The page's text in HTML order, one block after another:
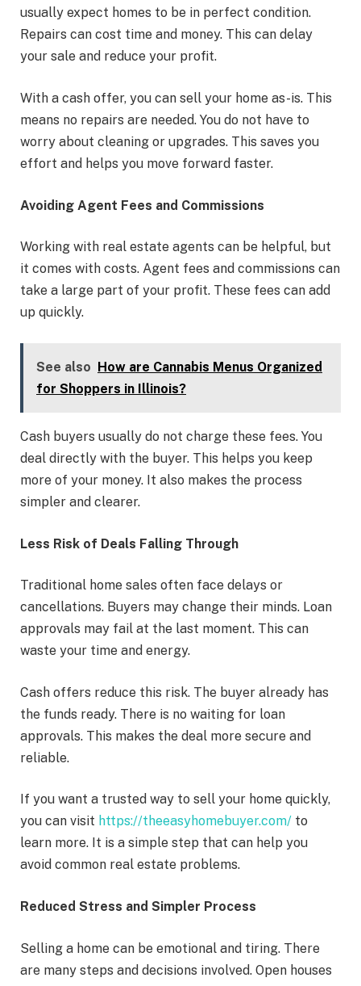
usually expect homes to be in perfect condition.
Repairs can cost time and money. This can delay
your sale and reduce your profit.
With a cash offer, you can sell your home as-is. This
means no repairs are needed. You do not have to
worry about cleaning or upgrades. This saves you
effort and helps you move forward faster.
Avoiding Agent Fees and Commissions
Working with real estate agents can be helpful, but
it comes with costs. Agent fees and commissions can
take a large part of your profit. These fees can add
up quickly.
See also How are Cannabis Menus Organized
for Shoppers in Illinois?
Cash buyers usually do not charge these fees. You
deal directly with the buyer. This helps you keep
more of your money. It also makes the process
simpler and clearer.
Less Risk of Deals Falling Through
Traditional home sales often face delays or
cancellations. Buyers may change their minds. Loan
approvals may fail at the last moment. This can
waste your time and energy.
Cash offers reduce this risk. The buyer already has
the funds ready. There is no waiting for loan
approvals. This makes the deal more secure and
reliable.
If you want a trusted way to sell your home quickly,
you can visit https://theeasyhomebuyer.com/ to
learn more. It is a simple step that can help you
avoid common real estate problems.
Reduced Stress and Simpler Process
Selling a home can be emotional and tiring. There
are many steps and decisions involved. Open houses